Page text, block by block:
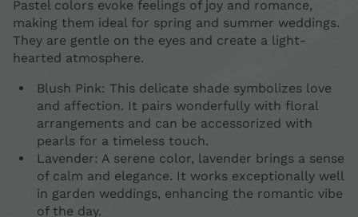
Pastel colors evoke feelings of joy and romance,
making them ideal for spring and summer weddings.
They are gentle on the eyes and create a light-
hearted atmosphere.
Blush Pink: This delicate shade symbolizes love
and affection. It pairs wonderfully with floral
arrangements and can be accessorized with
pearls for a timeless touch.
Lavender: A serene color, lavender brings a sense
of calm and elegance. It works exceptionally well
in garden weddings, enhancing the romantic vibe
of the day.